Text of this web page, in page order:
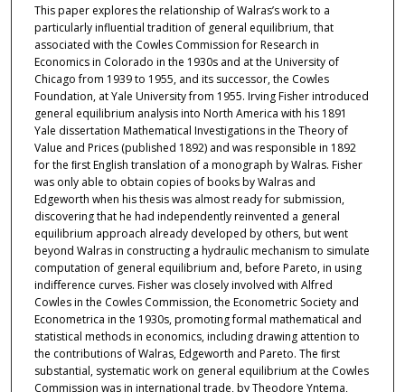
This paper explores the relationship of Walras’s work to a
particularly influential tradition of general equilibrium, that
associated with the Cowles Commission for Research in
Economics in Colorado in the 1930s and at the University of
Chicago from 1939 to 1955, and its successor, the Cowles
Foundation, at Yale University from 1955. Irving Fisher introduced
general equilibrium analysis into North America with his 1891
Yale dissertation Mathematical Investigations in the Theory of
Value and Prices (published 1892) and was responsible in 1892
for the ﬁrst English translation of a monograph by Walras. Fisher
was only able to obtain copies of books by Walras and
Edgeworth when his thesis was almost ready for submission,
discovering that he had independently reinvented a general
equilibrium approach already developed by others, but went
beyond Walras in constructing a hydraulic mechanism to simulate
computation of general equilibrium and, before Pareto, in using
indiﬀerence curves. Fisher was closely involved with Alfred
Cowles in the Cowles Commission, the Econometric Society and
Econometrica in the 1930s, promoting formal mathematical and
statistical methods in economics, including drawing attention to
the contributions of Walras, Edgeworth and Pareto. The ﬁrst
substantial, systematic work on general equilibrium at the Cowles
Commission was in international trade, by Theodore Yntema,